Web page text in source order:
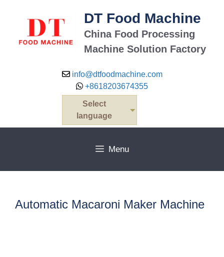
DT Food Machine
China Food Processing
Machine Solution Factory
info@dtfoodmachine.com
+8618203674355
Select
language
Menu
Automatic Macaroni Maker Machine